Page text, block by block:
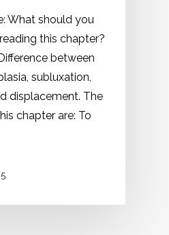
What should you
this chapter?
between
subluxation,
displacement. The
chapter are: To